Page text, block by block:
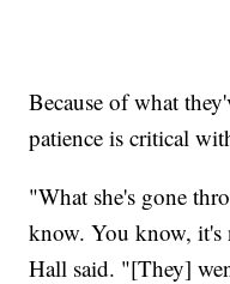
Because of what
patience is critical
"What she's gone
know. You know, it's
Hall said. "[They]